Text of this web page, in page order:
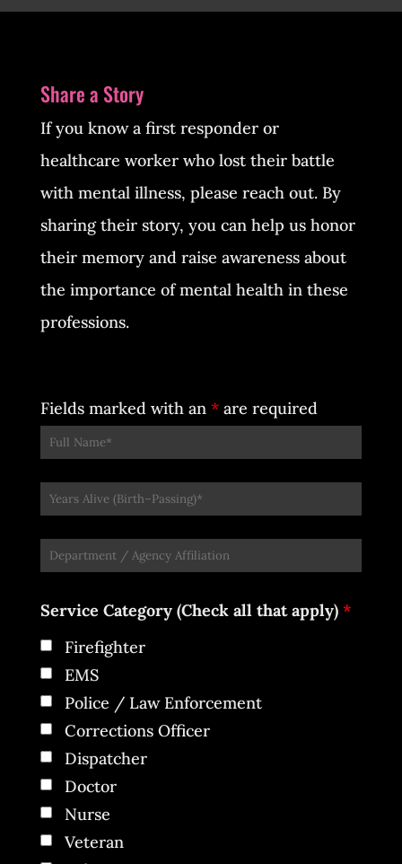
Share a Story
If you know a first responder or
healthcare worker who lost their battle
with mental illness, please reach out. By
sharing their story, you can help us honor
their memory and raise awareness about
the importance of mental health in these
professions.
Fields marked with an *are required
Service Category (Check all that apply) *
Firefighter
EMS
Police / Law Enforcement
Corrections Officer
Dispatcher
Doctor
Nurse
Veteran